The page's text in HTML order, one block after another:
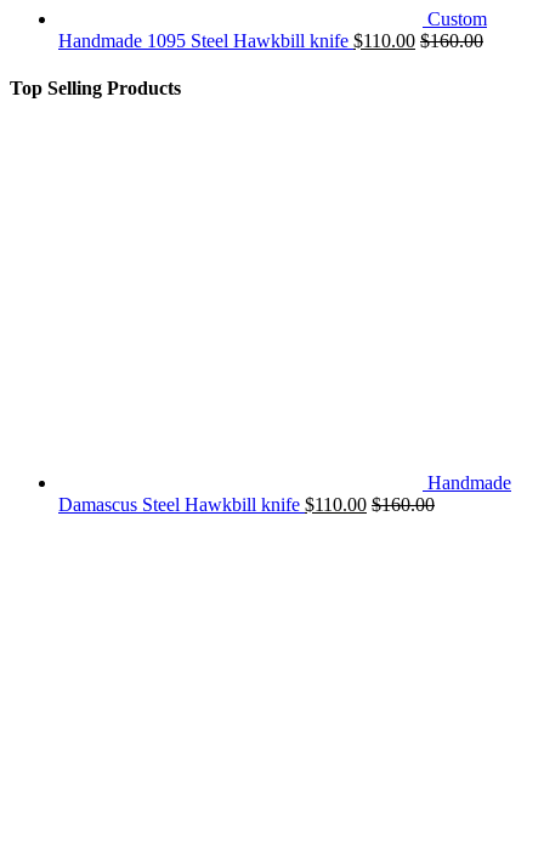
Custom
Handmade 1095 Steel Hawkbill knife $110.00 $160.00
Top Selling Products
Handmade
Damascus Steel Hawkbill knife $110.00 $160.00